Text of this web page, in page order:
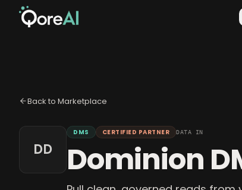
Back to Marketplace
DD
DMS CERTIFIED PARTNER DATA IN
Dominion